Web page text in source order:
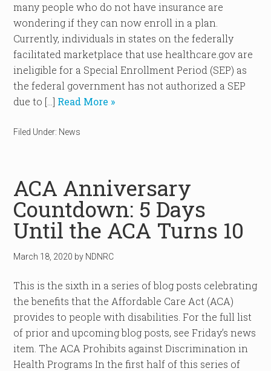
many people who do not have insurance are
wondering if they can now enroll in a plan.
Currently, individuals in states on the federally
facilitated marketplace that use healthcare.gov are
ineligible for a Special Enrollment Period (SEP) as
the federal government has not authorized a SEP
due to […] Read More »
Filed Under: News
ACA Anniversary
Countdown: 5 Days
Until the ACA Turns 10
March 18, 2020 by NDNRC
This is the sixth in a series of blog posts celebrating
the benefits that the Affordable Care Act (ACA)
provides to people with disabilities. For the full list
of prior and upcoming blog posts, see Friday’s news
item. The ACA Prohibits against Discrimination in
Health Programs In the first half of this series of